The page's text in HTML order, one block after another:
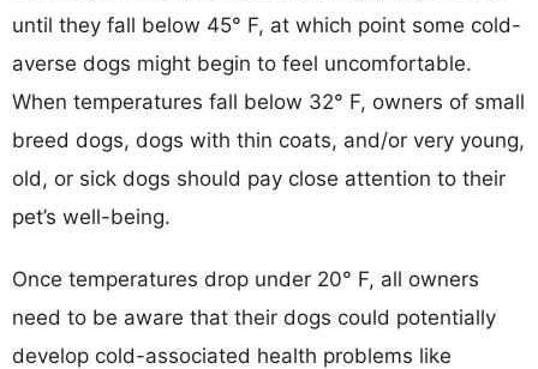
until they fall below 45° F, at which point some cold-
averse dogs might begin to feel uncomfortable.
When temperatures fall below 32° F, owners of small
breed dogs, dogs with thin coats, and/or very young,
old, or sick dogs should pay close attention to their
pet’s well-being.
Once temperatures drop under 20° F, all owners
need to be aware that their dogs could potentially
develop cold-associated health problems like